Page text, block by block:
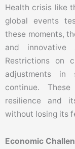
Health crisis like
global events
these moments,
and innovative
Restrictions on
adjustments in
continue.
resilience and
without losing its
Economic